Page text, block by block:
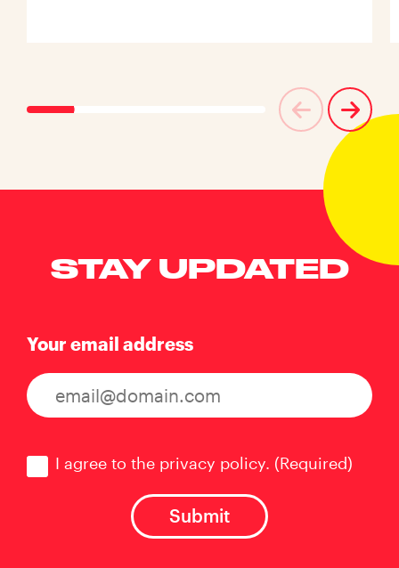
STAY UPDATED
Your email address
I agree to the privacy policy. (Required)